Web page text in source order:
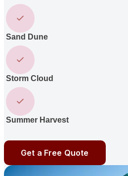
Sand Dune
Storm Cloud
Summer Harvest
Get a Free Quote